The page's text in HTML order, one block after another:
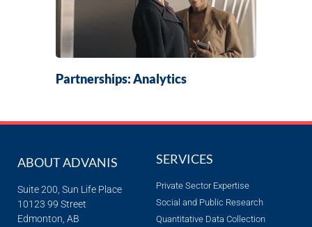
Partnerships: Analytics
ABOUT ADVANIS
Suite 200, Sun Life Place
10123 99 Street
Edmonton, AB
SERVICES
Private Sector Expertise
Social and Public Research
Quantitative Data Collection